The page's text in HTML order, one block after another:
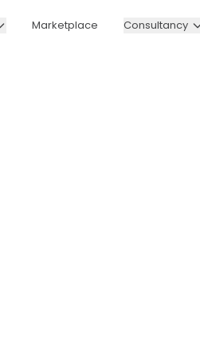
Marketplace Consultancy